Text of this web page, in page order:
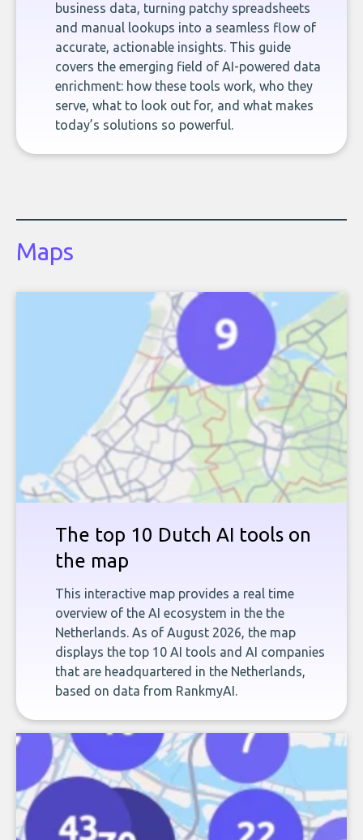
business data, turning patchy spreadsheets
and manual lookups into a seamless flow of
accurate, actionable insights. This guide
covers the emerging field of AI-powered data
enrichment: how these tools work, who they
serve, what to look out for, and what makes
today’s solutions so powerful.
Maps
The top 10 Dutch AI tools on
the map
This interactive map provides a real time
overview of the AI ecosystem in the the
Netherlands. As of August 2026, the map
displays the top 10 AI tools and AI companies
that are headquartered in the Netherlands,
based on data from RankmyAI.